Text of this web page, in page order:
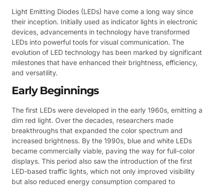
Light Emitting Diodes (LEDs) have come a long way since
their inception. Initially used as indicator lights in electronic
devices, advancements in technology have transformed
LEDs into powerful tools for visual communication. The
evolution of LED technology has been marked by significant
milestones that have enhanced their brightness, efficiency,
and versatility.
Early Beginnings
The first LEDs were developed in the early 1960s, emitting a
dim red light. Over the decades, researchers made
breakthroughs that expanded the color spectrum and
increased brightness. By the 1990s, blue and white LEDs
became commercially viable, paving the way for full-color
displays. This period also saw the introduction of the first
LED-based traffic lights, which not only improved visibility
but also reduced energy consumption compared to